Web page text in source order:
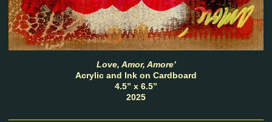
Love, Amor, Amore’
Acrylic and Ink on Cardboard
4.5” x 6.5”
2025